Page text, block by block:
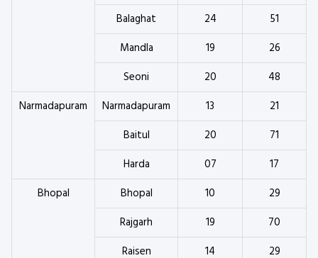
Balaghat
24
51
Mandla
19
26
Seoni
20
48
Narmadapuram
Narmadapuram 13
21
Baitul
20
71
Harda
07
17
Bhopal
Bhopal 10
29
Rajgarh
19
70
Raisen
14
29